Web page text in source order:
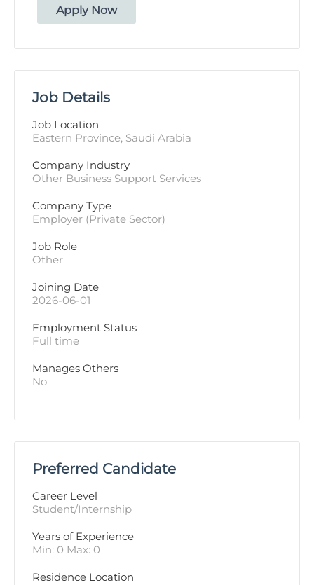
Apply Now
Job Details
Job Location
Eastern Province, Saudi Arabia
Company Industry
Other Business Support Services
Company Type
Employer (Private Sector)
Job Role
Other
Joining Date
2026-06-01
Employment Status
Full time
Manages Others
No
Preferred Candidate
Career Level
Student/Internship
Years of Experience
Min: 0 Max: 0
Residence Location